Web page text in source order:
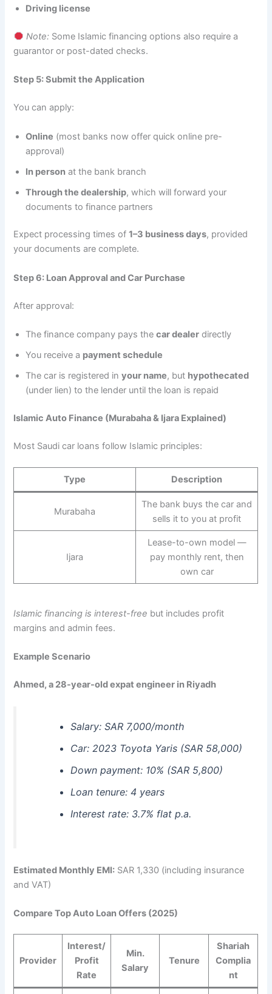
Driving license
Note: Some Islamic financing options also require a
guarantor or post-dated checks.
Step 5: Submit the Application
You can apply:
Online (most banks now offer quick online pre-
approval)
In person at the bank branch
Through the dealership, which will forward your
documents to finance partners
Expect processing times of1–3 business days, provided
your documents are complete.
Step 6: Loan Approval and Car Purchase
After approval:
The finance company pays thecar dealer directly
You receive a payment schedule
The car is registered inyour name, but hypothecated
(under lien) to the lender until the loan is repaid
Islamic Auto Finance (Murabaha & Ijara Explained)
Most Saudi car loans follow Islamic principles:
Type Description
Murabaha
The bank buys the car and
sells it to you at profit
Ijara
Lease-to-own model —
pay monthly rent, then
own car
Islamic financing is interest-free but includes profit
margins and admin fees.
Example Scenario
Ahmed, a 28-year-old expat engineer in Riyadh
Salary: SAR 7,000/month
Car: 2023 Toyota Yaris (SAR 58,000)
Down payment: 10% (SAR 5,800)
Loan tenure: 4 years
Interest rate: 3.7% flat p.a.
Estimated Monthly EMI: SAR 1,330 (including insurance
and VAT)
Compare Top Auto Loan Offers (2025)
Provider
Interest/
Profit
Rate
Min.
Salary
Tenure
Shariah
Complia
nt